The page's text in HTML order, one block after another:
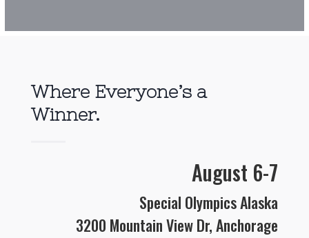
Where Everyone’s a
Winner.
August 6-7
Special Olympics Alaska
3200 Mountain View Dr, Anchorage